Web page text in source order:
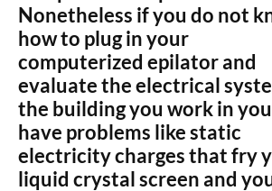
Nonetheless if you do not
how to plug in your
computerized epilator and
evaluate the electrical
the building you work in
have problems like static
electricity charges that fry
liquid crystal screen and